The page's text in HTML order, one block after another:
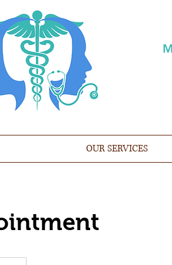
OUR SERVICES